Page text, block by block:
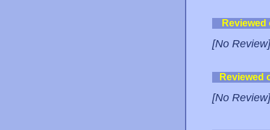
[No Review]
Reviewed
[No Review]